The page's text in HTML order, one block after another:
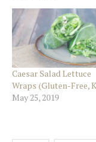
Caesar Salad Lettuce
Wraps (Gluten-Free,
May 25, 2019